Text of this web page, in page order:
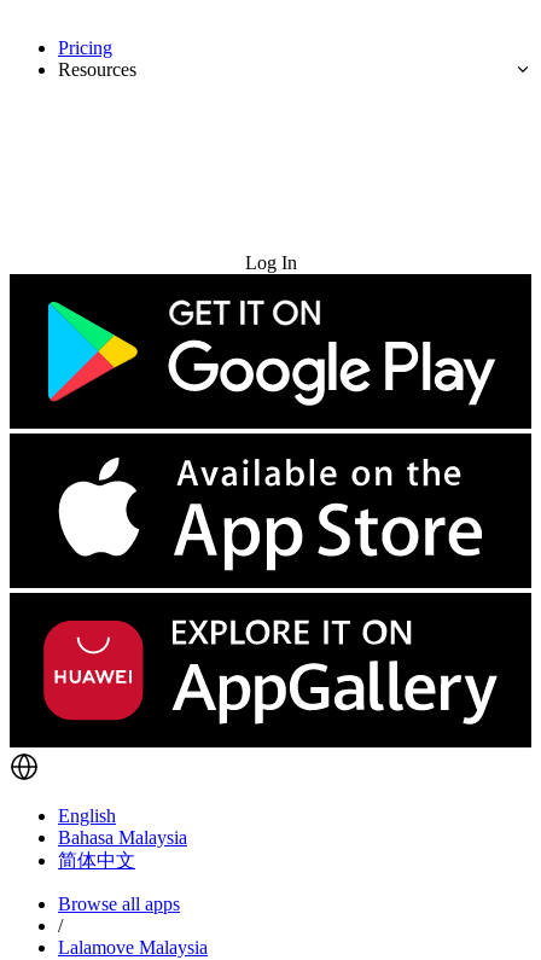
Pricing
Resources
Log In
English
Bahasa Malaysia
简体中文
Browse all apps
/
Lalamove Malaysia